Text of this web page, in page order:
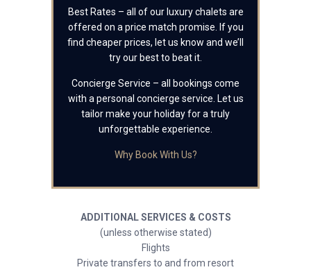
Best Rates – all of our luxury chalets are
offered on a price match promise. If you
find cheaper prices, let us know and we’ll
try our best to beat it.
Concierge Service – all bookings come
with a personal concierge service. Let us
tailor make your holiday for a truly
unforgettable experience.
Why Book With Us?
ADDITIONAL SERVICES & COSTS
(unless otherwise stated)
Flights
Private transfers to and from resort